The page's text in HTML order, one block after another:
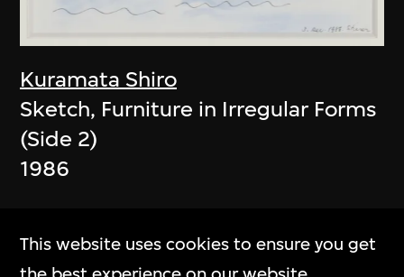
Kuramata Shiro
Sketch, Furniture in Irregular Forms
(Side 2)
1986
This website uses cookies to ensure you get